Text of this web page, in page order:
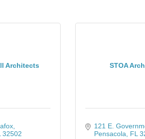
Architects
32502
STOA
121 E.
Pensacola
FL